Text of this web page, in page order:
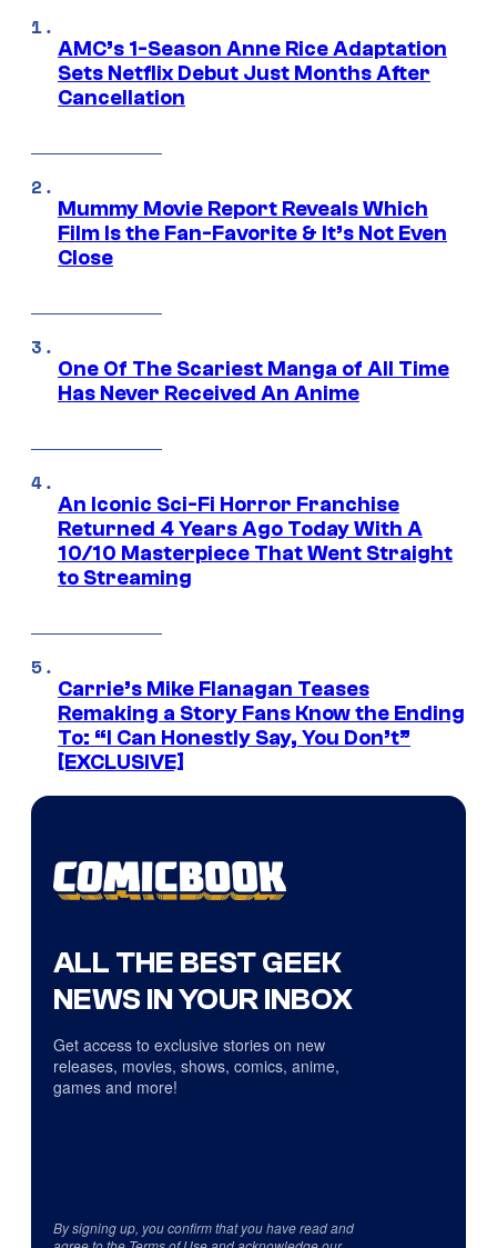
AMC’s 1-Season Anne Rice Adaptation
Sets Netflix Debut Just Months After
Cancellation
Mummy Movie Report Reveals Which
Film Is the Fan-Favorite & It’s Not Even
Close
One Of The Scariest Manga of All Time
Has Never Received An Anime
An Iconic Sci-Fi Horror Franchise
Returned 4 Years Ago Today With A
10/10 Masterpiece That Went Straight
to Streaming
Carrie’s Mike Flanagan Teases
Remaking a Story Fans Know the Ending
To: “I Can Honestly Say, You Don’t”
[EXCLUSIVE]
ALL THE BEST GEEK
NEWS IN YOUR INBOX
Get access to exclusive stories on new
releases, movies, shows, comics, anime,
games and more!
By signing up, you confirm that you have read and